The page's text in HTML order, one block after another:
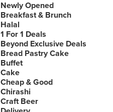
Newly Opened
Breakfast & Brunch
Halal
1 For 1 Deals
Beyond Exclusive Deals
Bread Pastry Cake
Buffet
Cake
Cheap & Good
Chirashi
Craft Beer